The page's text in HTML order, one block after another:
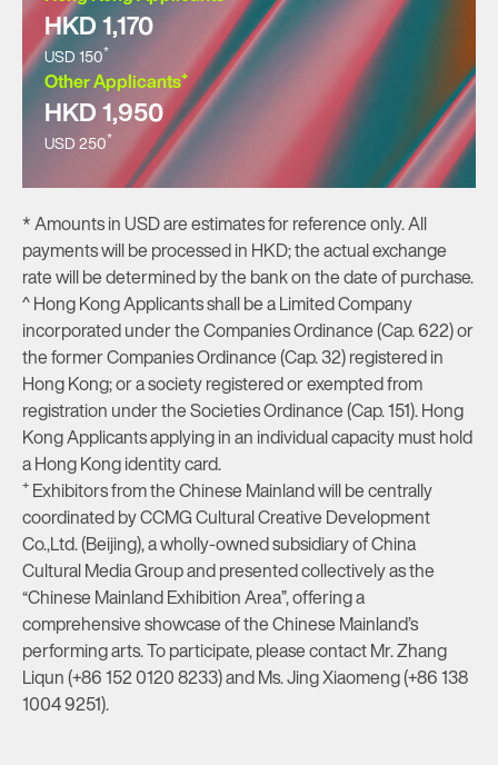
HKD 1,170
USD 150*
Other Applicants+
HKD 1,950
USD 250*
* Amounts in USD are estimates for reference only. All
payments will be processed in HKD; the actual exchange
rate will be determined by the bank on the date of purchase.
^ Hong Kong Applicants shall be a Limited Company
incorporated under the Companies Ordinance (Cap. 622) or
the former Companies Ordinance (Cap. 32) registered in
Hong Kong; or a society registered or exempted from
registration under the Societies Ordinance (Cap. 151). Hong
Kong Applicants applying in an individual capacity must hold
a Hong Kong identity card.
+ Exhibitors from the Chinese Mainland will be centrally
coordinated by CCMG Cultural Creative Development
Co.,Ltd. (Beijing), a wholly-owned subsidiary of China
Cultural Media Group and presented collectively as the
“Chinese Mainland Exhibition Area”, offering a
comprehensive showcase of the Chinese Mainland’s
performing arts. To participate, please contact Mr. Zhang
Liqun (+86 152 0120 8233) and Ms. Jing Xiaomeng (+86 138
1004 9251).